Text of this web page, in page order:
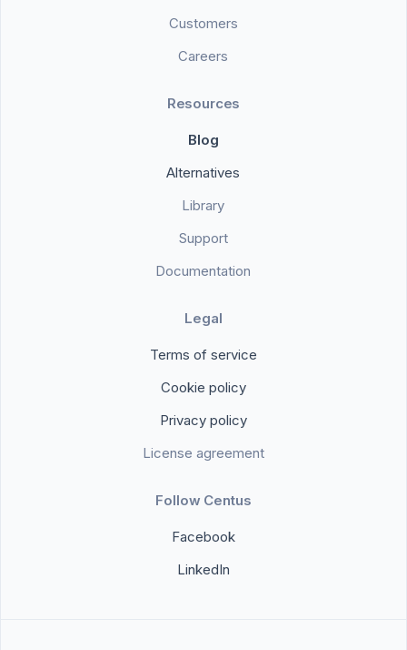
Customers
Careers
Resources
Blog
Alternatives
Library
Support
Documentation
Legal
Terms of service
Cookie policy
Privacy policy
License agreement
Follow Centus
Facebook
LinkedIn